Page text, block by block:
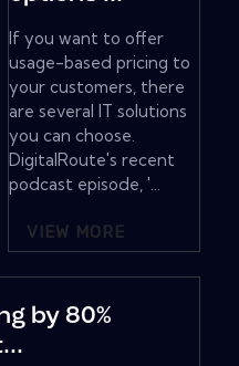
If you want to offer
usage-based pricing to
your customers, there
are several IT solutions
you can choose.
DigitalRoute's recent
podcast episode, '...
VIEW MORE
by 80%